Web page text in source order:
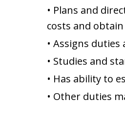
• Plans and
costs and
• Assigns
• Studies and
• Has ability to
• Other duties